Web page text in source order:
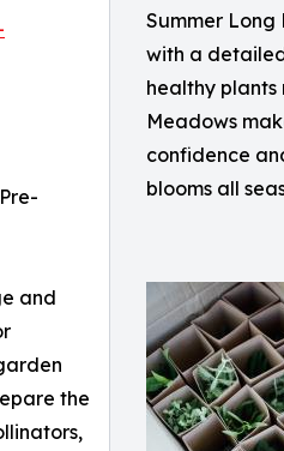
Summer Long
with a
healthy plants
Meadows
confidence
blooms all
and
the